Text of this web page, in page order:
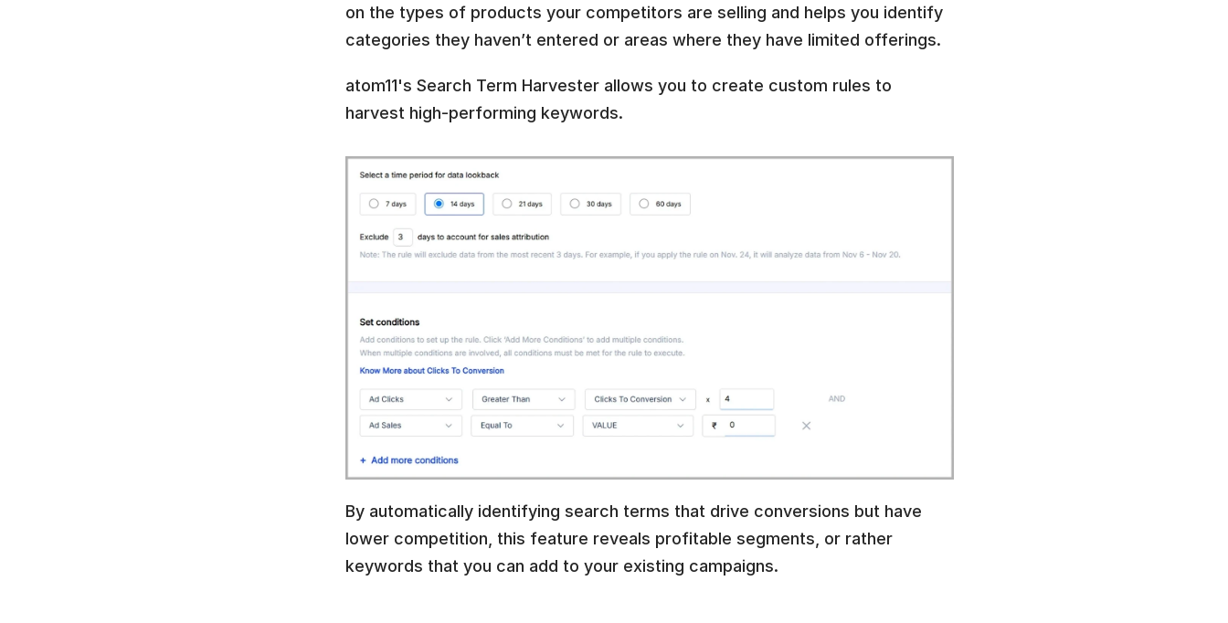
on the types of products your competitors are selling and helps you identify
categories they haven’t entered or areas where they have limited offerings.
atom11's Search Term Harvester allows you to create custom rules to
harvest high-performing keywords.
By automatically identifying search terms that drive conversions but have
lower competition, this feature reveals profitable segments, or rather
keywords that you can add to your existing campaigns.